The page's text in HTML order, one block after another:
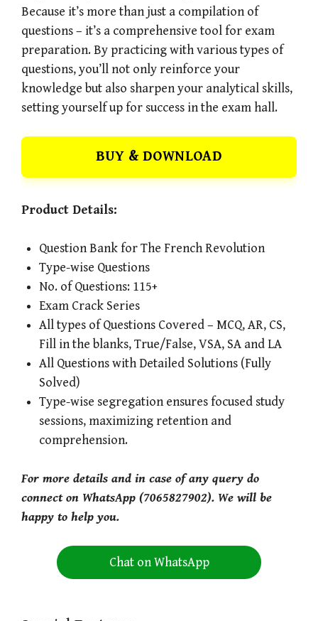
Because it’s more than just a compilation of
questions – it’s a comprehensive tool for exam
preparation. By practicing with various types of
questions, you’ll not only reinforce your
knowledge but also sharpen your analytical skills,
setting yourself up for success in the exam hall.
BUY & DOWNLOAD
Product Details:
Question Bank for The French Revolution
Type-wise Questions
No. of Questions: 115+
Exam Crack Series
All types of Questions Covered – MCQ, AR, CS,
Fill in the blanks, True/False, VSA, SA and LA
All Questions with Detailed Solutions (Fully
Solved)
Type-wise segregation ensures focused study
sessions, maximizing retention and
comprehension.
For more details and in case of any query do
connect on WhatsApp (7065827902). We will be
happy to help you.
Chat on WhatsApp